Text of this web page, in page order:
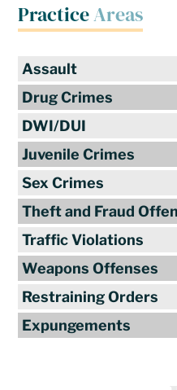
PracticeAreas
Assault
Drug Crimes
DWI/DUI
Juvenile Crimes
Sex Crimes
Theft and Fraud
Traffic Violations
Weapons Offenses
Restraining Orders
Expungements